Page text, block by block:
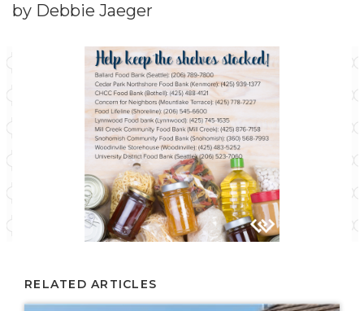
by Debbie Jaeger
RELATED ARTICLES